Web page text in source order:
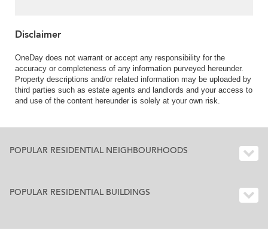
Disclaimer
OneDay does not warrant or accept any responsibility for the
accuracy or completeness of any information purveyed hereunder.
Property descriptions and/or related information may be uploaded by
third parties such as estate agents and landlords and your access to
and use of the content hereunder is solely at your own risk.
POPULAR RESIDENTIAL NEIGHBOURHOODS
POPULAR RESIDENTIAL BUILDINGS